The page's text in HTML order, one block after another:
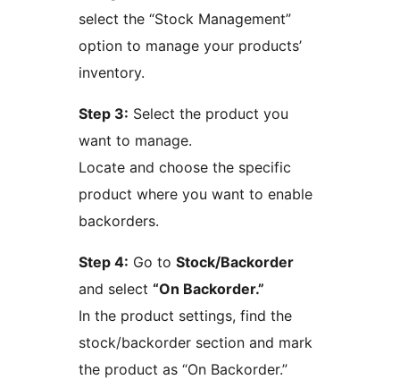
select the “Stock Management”
option to manage your products’
inventory.
Step 3: Select the product you
want to manage.
Locate and choose the specific
product where you want to enable
backorders.
Step 4: Go to Stock/Backorder
and select “On Backorder.”
In the product settings, find the
stock/backorder section and mark
the product as “On Backorder.”